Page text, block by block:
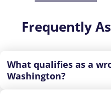
Frequently
What qualifies as a
Washington?